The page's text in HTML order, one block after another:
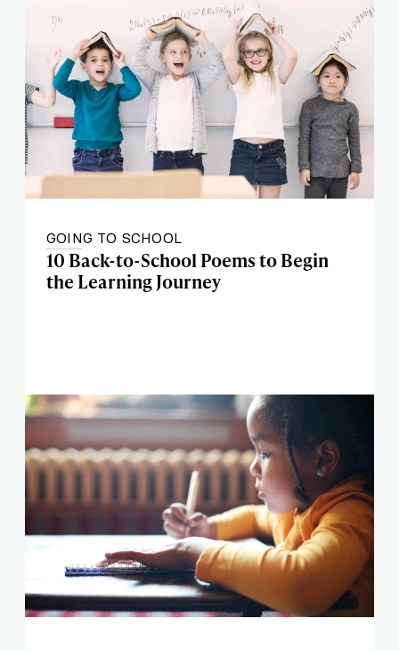
GOING TO SCHOOL
10 Back-to-School Poems to Begin
the Learning Journey